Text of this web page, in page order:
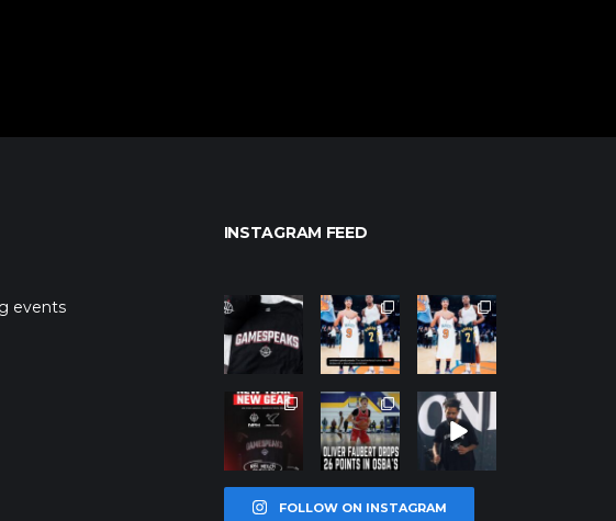
events
INSTAGRAM FEED
northpolehoo
Jan 12
northpolehoo
ps
Jan 12
northpolehoo
ps
Jan 12
northpolehoo
ps
Jan 12
northpolehoo
ps
Jan 11
northpolehoo
ps
Jan 11
FOLLOW ON INSTAGRAM